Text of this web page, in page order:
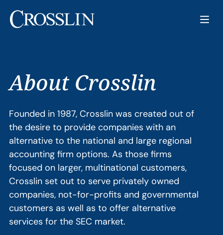
About Crosslin
Founded in 1987, Crosslin was created out of
the desire to provide companies with an
alternative to the national and large regional
accounting firm options. As those firms
focused on larger, multinational customers,
Crosslin set out to serve privately owned
companies, not-for-profits and governmental
customers as well as to offer alternative
services for the SEC market.